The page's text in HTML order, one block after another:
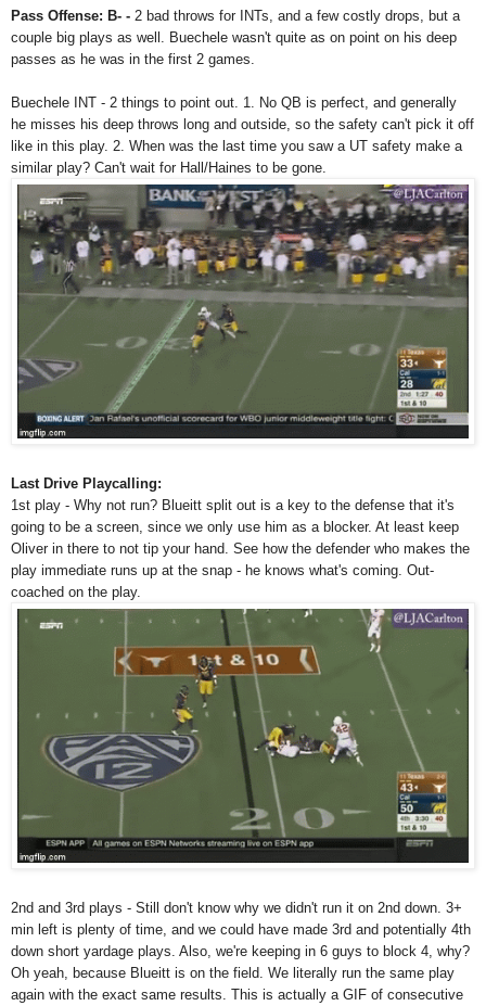
Pass Offense: B- - 2 bad throws for INTs, and a few costly drops, but a
couple big plays as well. Buechele wasn't quite as on point on his deep
passes as he was in the first 2 games.
Buechele INT - 2 things to point out. 1. No QB is perfect, and generally
he misses his deep throws long and outside, so the safety can't pick it off
like in this play. 2. When was the last time you saw a UT safety make a
similar play? Can't wait for Hall/Haines to be gone.
Last Drive Playcalling:
1st play - Why not run? Blueitt split out is a key to the defense that it's
going to be a screen, since we only use him as a blocker. At least keep
Oliver in there to not tip your hand. See how the defender who makes the
play immediate runs up at the snap - he knows what's coming. Out-
coached on the play.
2nd and 3rd plays - Still don't know why we didn't run it on 2nd down. 3+
min left is plenty of time, and we could have made 3rd and potentially 4th
down short yardage plays. Also, we're keeping in 6 guys to block 4, why?
Oh yeah, because Blueitt is on the field. We literally run the same play
again with the exact same results. This is actually a GIF of consecutive